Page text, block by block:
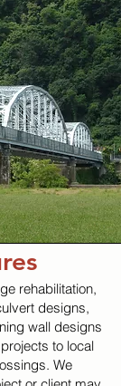
rehabilitation,
designs,
wall designs
to local
We